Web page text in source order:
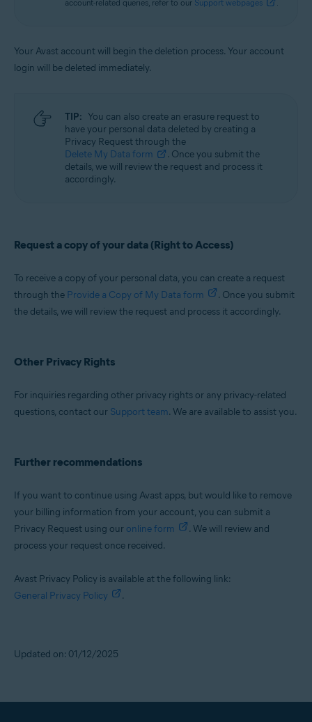
account-related queries, refer to our Support webpages
Your Avast account will begin the deletion process. Your account
login will be deleted immediately.
TIP: You can also create an erasure request to
have your personal data deleted by creating a
Privacy Request through the
Delete My Data form
. Once you submit the
details, we will review the request and process it
accordingly.
Request a copy of your data (Right to Access)
To receive a copy of your personal data, you can create a request
through the Provide a Copy of My Data form
. Once you submit
the details, we will review the request and process it accordingly.
Other Privacy Rights
For inquiries regarding other privacy rights or any privacy-related
questions, contact our Support team. We are available to assist you.
Further recommendations
If you want to continue using Avast apps, but would like to remove
your billing information from your account, you can submit a
Privacy Request using our online form
. We will review and
process your request once received.
Avast Privacy Policy is available at the following link:
General Privacy Policy
.
Updated on: 01/12/2025